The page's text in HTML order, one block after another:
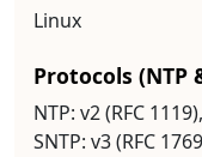
Linux
Protocols (NTP
NTP: v2 (RFC
SNTP: v3 (RFC